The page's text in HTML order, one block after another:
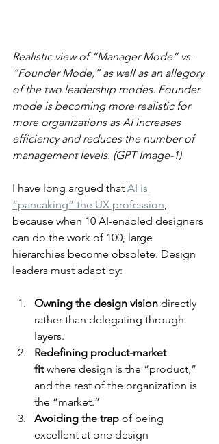
Realistic view of “Manager Mode” vs.
“Founder Mode,” as well as an allegory
of the two leadership modes. Founder
mode is becoming more realistic for
more organizations as AI increases
efficiency and reduces the number of
management levels. (GPT Image-1)
I have long argued that AI is
“pancaking” the UX profession,
because when 10 AI-enabled designers
can do the work of 100, large
hierarchies become obsolete. Design
leaders must adapt by:
Owning the design vision directly
rather than delegating through
layers.
Redefining product-market
fit where design is the “product,”
and the rest of the organization is
the “market.”
Avoiding the trap of being
excellent at one design